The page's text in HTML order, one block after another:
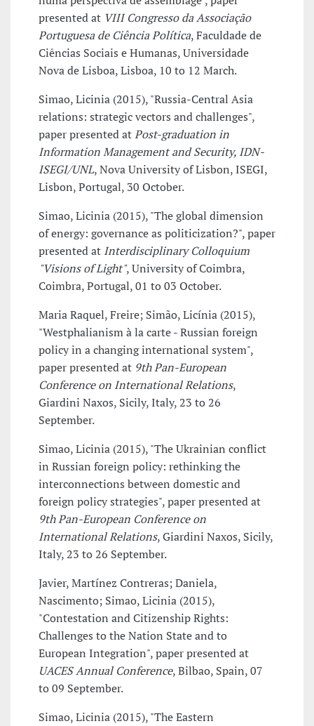
presented at VIII Congresso da Associação
Portuguesa de Ciência Política, Faculdade de
Ciências Sociais e Humanas, Universidade
Nova de Lisboa, Lisboa, 10 to 12 March.
Simao, Licinia (2015), "Russia-Central Asia
relations: strategic vectors and challenges",
paper presented atPost-graduation in
Information Management and Security, IDN-
ISEGI/UNL, Nova University of Lisbon, ISEGI,
Lisbon, Portugal, 30 October.
Simao, Licinia (2015), "The global dimension
of energy: governance as politicization?", paper
presented at Interdisciplinary Colloquium
"Visions of Light", University of Coimbra,
Coimbra, Portugal, 01 to 03 October.
Maria Raquel, Freire; Simão, Licínia (2015),
"Westphalianism à la carte - Russian foreign
policy in a changing international system",
paper presented at 9th Pan-European
Conference on International Relations,
Giardini Naxos, Sicily, Italy, 23 to 26
September.
Simao, Licinia (2015), "The Ukrainian conflict
in Russian foreign policy: rethinking the
interconnections between domestic and
foreign policy strategies", paper presented at
9th Pan-European Conference on
International Relations, Giardini Naxos, Sicily,
Italy, 23 to 26 September.
Javier, Martínez Contreras; Daniela,
Nascimento; Simao, Licinia (2015),
"Contestation and Citizenship Rights:
Challenges to the Nation State and to
European Integration", paper presented at
UACES Annual Conference, Bilbao, Spain, 07
to 09 September.
Simao, Licinia (2015), "The Eastern